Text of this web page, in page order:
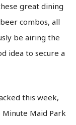
great dining
combos, all
be airing the
idea to secure a